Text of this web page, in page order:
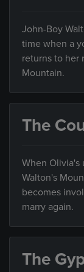
John-Boy
time when a
returns to her
Mountain.
The
When Olivia's
Walton's
becomes
marry again.
The